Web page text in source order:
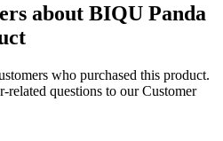
about BIQU Panda
who purchased this product.
related questions to our Customer